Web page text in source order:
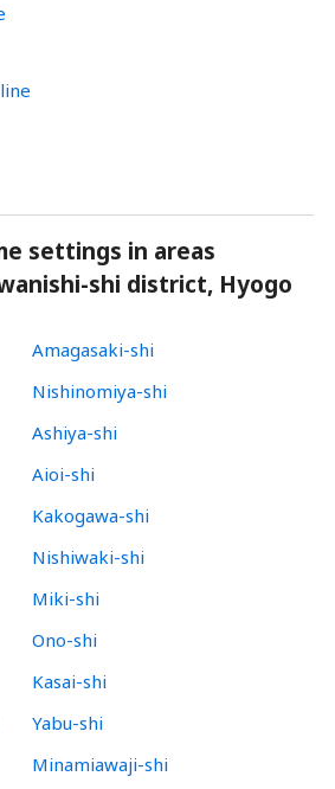
settings in areas
shi district, Hyogo
Amagasaki-shi
Nishinomiya-shi
Ashiya-shi
Aioi-shi
Kakogawa-shi
Nishiwaki-shi
Miki-shi
Ono-shi
Kasai-shi
Yabu-shi
Minamiawaji-shi